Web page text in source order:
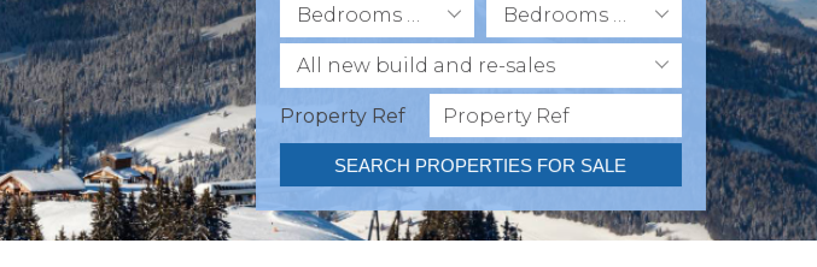
Bedrooms Min Bedrooms Max
All new build and re-sales
Property Ref
SEARCH PROPERTIES FOR SALE